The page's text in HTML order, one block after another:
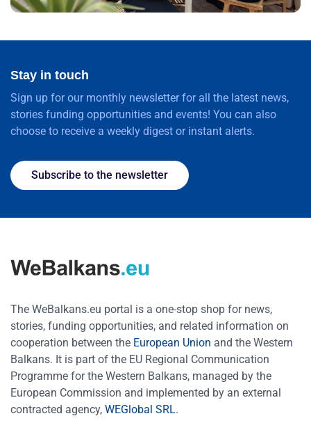
Stay in touch
Sign up for our monthly newsletter for all the latest news,
stories funding opportunities and events! You can also
choose to receive a weekly digest or instant alerts.
Subscribe to the newsletter
The WeBalkans.eu portal is a one-stop shop for news,
stories, funding opportunities, and related information on
cooperation between the European Union and the Western
Balkans. It is part of the EU Regional Communication
Programme for the Western Balkans, managed by the
European Commission and implemented by an external
contracted agency, WEGlobal SRL.